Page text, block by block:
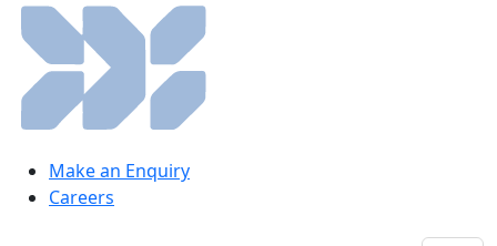
Make an Enquiry
Careers